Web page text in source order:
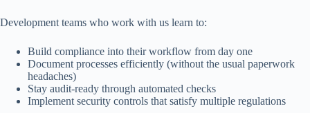
Development teams who work with us learn to:
Build compliance into their workflow from day one
Document processes efficiently (without the usual paperwork
headaches)
Stay audit-ready through automated checks
Implement security controls that satisfy multiple regulations